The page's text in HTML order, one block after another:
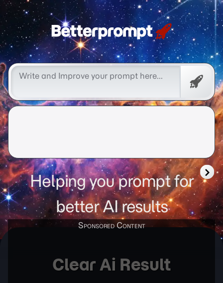
Free
Helping you prompt for
better AI results
Clear Ai Result